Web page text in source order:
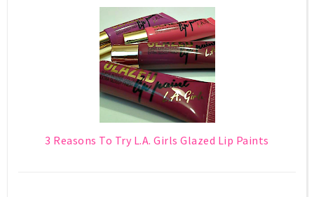
3 Reasons To Try L.A. Girls Glazed Lip Paints